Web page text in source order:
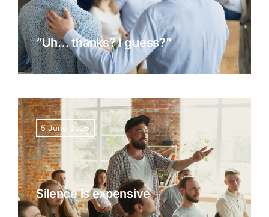
“Uh… thanks? I guess?”
5 June 2025
Silence is expensive